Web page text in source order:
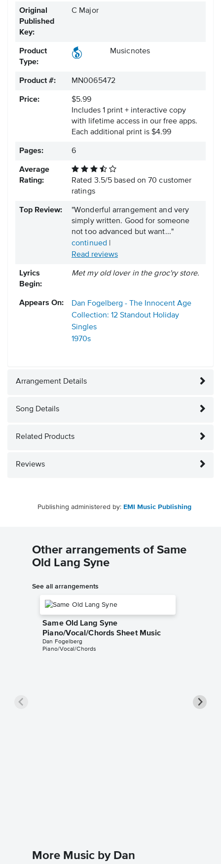
Original
Published
Key:
C Major
Product
Type:
Musicnotes
Product #: MN0065472
Price:
$5.99
Includes 1 print + interactive copy
with lifetime access in our free apps.
Each additional print is $4.99
Pages: 6
Average
Rating:
Rated 3.5/5 based on 70 customer
ratings
Top Review:
"Wonderful arrangement and very
simply written. Good for someone
not too advanced but want..."
continued |
Read reviews
Lyrics
Begin:
Met my old lover in the groc'ry store.
Appears On:
Dan Fogelberg - The Innocent Age
Collection: 12 Standout Holiday
Singles
1970s
Arrangement Details
Song Details
Related Products
Reviews
Publishing administered by: EMI Music Publishing
Other arrangements of Same
Old Lang Syne
See all arrangements
Same Old Lang Syne
Piano/Vocal/Chords Sheet Music
Dan Fogelberg
Piano/Vocal/Chords
More Music by Dan